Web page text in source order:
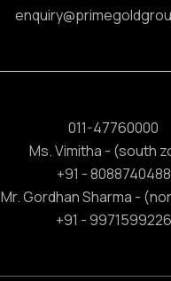
011-47760000
Ms. Vimitha - (south
+91 - 8088740488
Mr. Gordhan Sharma -
+91 - 9971599226